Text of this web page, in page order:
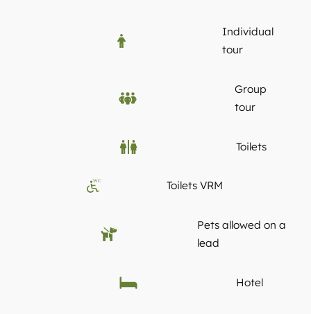
Individual
tour
Group
tour
Toilets
WC Toilets VRM
Pets allowed on a
lead
Hotel